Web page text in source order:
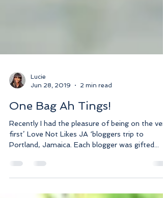
Jun 28, 2019
2 min read
One Bag Ah Tings!
Recently I had the pleasure of being on the
first’ Love Not Likes JA ‘bloggers trip to
Portland, Jamaica. Each blogger was gifted...